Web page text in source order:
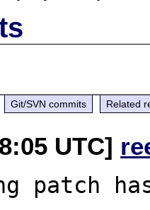
Git/SVN commits Related
UTC]
patch